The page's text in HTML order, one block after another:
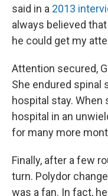
said in a 2013
always believed
he could get my
Attention secured,
She endured spinal
hospital stay.
hospital in an
for many more
Finally, after a few
turn. Polydor
was a fan. In fact,